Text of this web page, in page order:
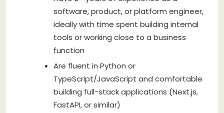
software, product, or platform engineer,
ideally with time spent building internal
tools or working close to a business
function
Are fluent in Python or
TypeScript/JavaScript and comfortable
building full-stack applications (Next.js,
FastAPI, or similar)